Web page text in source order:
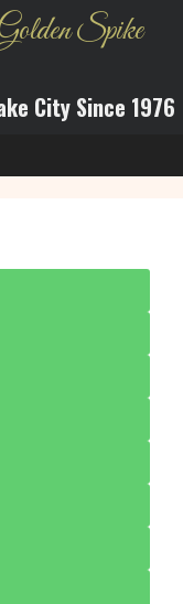
Spike
City Since 1976